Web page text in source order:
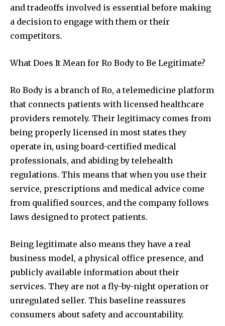
and tradeoffs involved is essential before making
a decision to engage with them or their
competitors.
What Does It Mean for Ro Body to Be Legitimate?
Ro Body is a branch of Ro, a telemedicine platform
that connects patients with licensed healthcare
providers remotely. Their legitimacy comes from
being properly licensed in most states they
operate in, using board-certified medical
professionals, and abiding by telehealth
regulations. This means that when you use their
service, prescriptions and medical advice come
from qualified sources, and the company follows
laws designed to protect patients.
Being legitimate also means they have a real
business model, a physical office presence, and
publicly available information about their
services. They are not a fly-by-night operation or
unregulated seller. This baseline reassures
consumers about safety and accountability.